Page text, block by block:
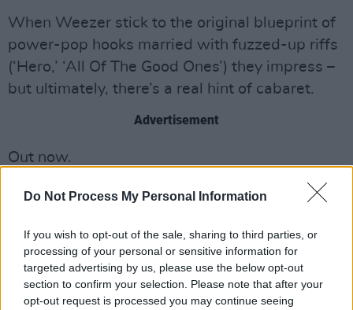
Do Not Process My Personal Information
If you wish to opt-out of the sale, sharing to third parties, or
processing of your personal or sensitive information for
targeted advertising by us, please use the below opt-out
section to confirm your selection. Please note that after your
opt-out request is processed you may continue seeing
When Weezer stick to the original blueprint of
power-pop hooks married with fuzzed-up riffs
(‘Hero,’ ‘All Of The Good Ones’) they impress –
but ultimately, there’s a real hint of cabaret.
Advertisement
Out now.